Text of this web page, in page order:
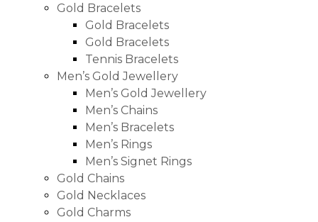
Gold Bracelets
Gold Bracelets
Gold Bracelets
Tennis Bracelets
Men’s Gold Jewellery
Men’s Gold Jewellery
Men’s Chains
Men’s Bracelets
Men’s Rings
Men’s Signet Rings
Gold Chains
Gold Necklaces
Gold Charms